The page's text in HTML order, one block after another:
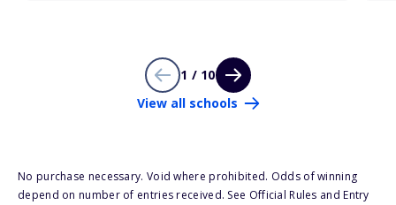
1 / 10
View all schools
No purchase necessary. Void where prohibited. Odds of winning
depend on number of entries received. See Official Rules and Entry